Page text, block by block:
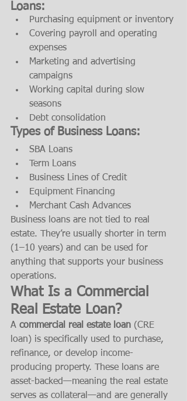
Loans:
Purchasing equipment or inventory
Covering payroll and operating
expenses
Marketing and advertising
campaigns
Working capital during slow
seasons
Debt consolidation
Types of Business Loans:
SBA Loans
Term Loans
Business Lines of Credit
Equipment Financing
Merchant Cash Advances
Business loans are not tied to real
estate. They’re usually shorter in term
(1–10 years) and can be used for
anything that supports your business
operations.
What Is a Commercial
Real Estate Loan?
A commercial real estate loan (CRE
loan) is specifically used to purchase,
refinance, or develop income-
producing property. These loans are
asset-backed—meaning the real estate
serves as collateral—and are generally